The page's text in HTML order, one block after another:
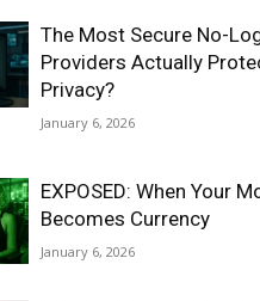
The Most Secure No-
Providers Actually
Privacy?
January 6, 2026
EXPOSED: When Your
Becomes Currency
January 6, 2026